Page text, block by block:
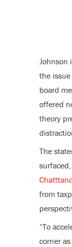
Johnson
the
board
offered
theory
The
from
“To
corner